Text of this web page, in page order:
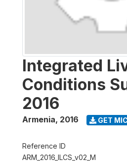
Integrated
Conditions
2016
Armenia, 2016 GET
Reference ID
ARM_2016_ILCS_v02_M